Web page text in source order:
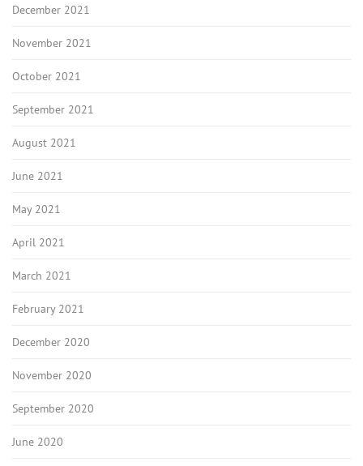
December 2021
November 2021
October 2021
September 2021
August 2021
June 2021
May 2021
April 2021
March 2021
February 2021
December 2020
November 2020
September 2020
June 2020